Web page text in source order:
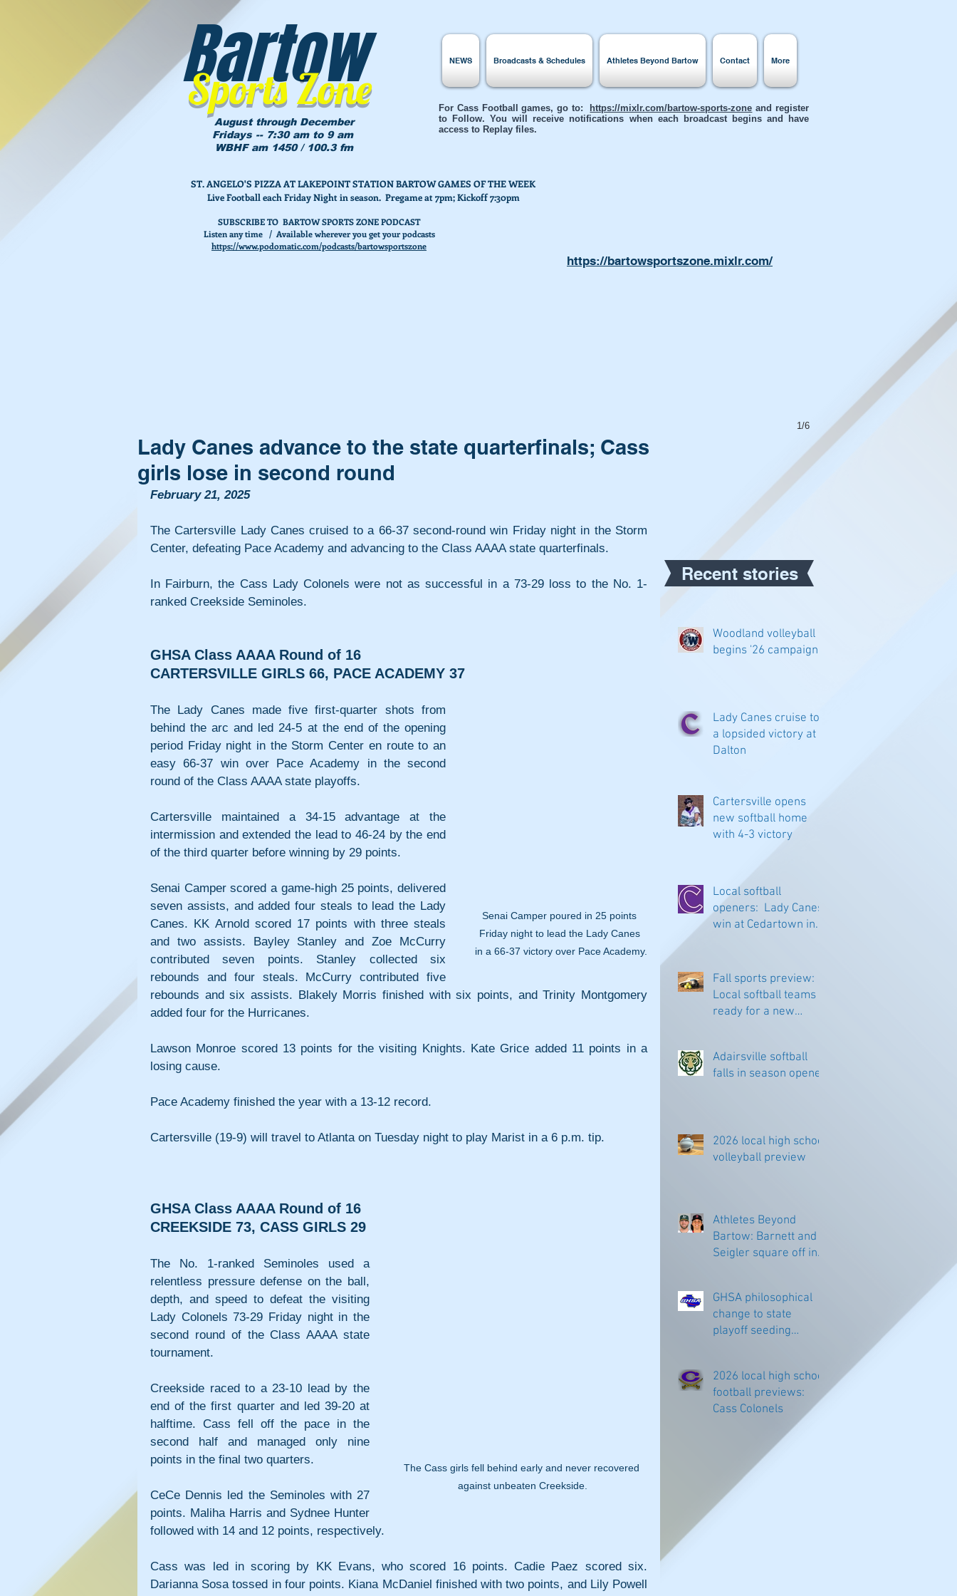
Bartow
Sports Zone
August through December
Fridays -- 7:30 am to 9 am
WBHF am 1450 / 100.3 fm
NEWS Broadcasts & Schedules Athletes Beyond Bartow Contact More
ST. ANGELO'S PIZZA AT LAKEPOINT STATION BARTOW GAMES OF THE WEEK
Live Football each Friday Night in season. Pregame at 7pm; Kickoff 7:30pm
For Cass Football games, go to: https://mixlr.com/bartow-sports-zone and register
to Follow. You will receive notifications when each broadcast begins and have
access to Replay files.
SUBSCRIBE TO BARTOW SPORTS ZONE PODCAST
Listen any time / Available wherever you get your podcasts
https://www.podomatic.com/podcasts/bartowsportszone
https://bartowsportszone.mixlr.com/
Lady Canes advance to the state quarterfinals; Cass
girls lose in second round
February 21, 2025
The Cartersville Lady Canes cruised to a 66-37 second-round win Friday night in the Storm
Center, defeating Pace Academy and advancing to the Class AAAA state quarterfinals.
In Fairburn, the Cass Lady Colonels were not as successful in a 73-29 loss to the No. 1-
ranked Creekside Seminoles.
GHSA Class AAAA Round of 16
CARTERSVILLE GIRLS 66, PACE ACADEMY 37
Senai Camper poured in 25 points
Friday night to lead the Lady Canes
in a 66-37 victory over Pace Academy.
The Lady Canes made five first-quarter shots from
behind the arc and led 24-5 at the end of the opening
period Friday night in the Storm Center en route to an
easy 66-37 win over Pace Academy in the second
round of the Class AAAA state playoffs.
Cartersville maintained a 34-15 advantage at the
intermission and extended the lead to 46-24 by the end
of the third quarter before winning by 29 points.
Senai Camper scored a game-high 25 points, delivered
seven assists, and added four steals to lead the Lady
Canes. KK Arnold scored 17 points with three steals
and two assists. Bayley Stanley and Zoe McCurry
contributed seven points. Stanley collected six
rebounds and four steals. McCurry contributed five
rebounds and six assists. Blakely Morris finished with six points, and Trinity Montgomery
added four for the Hurricanes.
Lawson Monroe scored 13 points for the visiting Knights. Kate Grice added 11 points in a
losing cause.
Pace Academy finished the year with a 13-12 record.
Cartersville (19-9) will travel to Atlanta on Tuesday night to play Marist in a 6 p.m. tip.
GHSA Class AAAA Round of 16
CREEKSIDE 73, CASS GIRLS 29
The Cass girls fell behind early and never recovered
against unbeaten Creekside.
The No. 1-ranked Seminoles used a
relentless pressure defense on the ball,
depth, and speed to defeat the visiting
Lady Colonels 73-29 Friday night in the
second round of the Class AAAA state
tournament.
Creekside raced to a 23-10 lead by the
end of the first quarter and led 39-20 at
halftime. Cass fell off the pace in the
second half and managed only nine
points in the final two quarters.
CeCe Dennis led the Seminoles with 27
points. Maliha Harris and Sydnee Hunter
followed with 14 and 12 points, respectively.
Cass was led in scoring by KK Evans, who scored 16 points. Cadie Paez scored six.
Darianna Sosa tossed in four points. Kiana McDaniel finished with two points, and Lily Powell
Recent stories
Woodland volleyball
begins '26 campaign
Lady Canes cruise to
a lopsided victory at
Dalton
Cartersville opens
new softball home
with 4-3 victory
Local softball
openers: Lady Canes
win at Cedartown in
Fall sports preview:
Local softball teams
ready for a new
Adairsville softball
falls in season opener
2026 local high school
volleyball preview
Athletes Beyond
Bartow: Barnett and
Seigler square off in
GHSA philosophical
change to state
playoff seeding
2026 local high school
football previews:
Cass Colonels
1/6